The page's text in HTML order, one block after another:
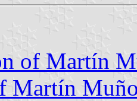
of Martín
Martín